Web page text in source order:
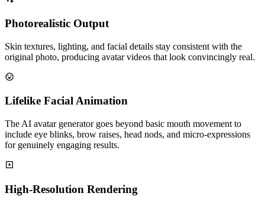
Photorealistic Output
Skin textures, lighting, and facial details stay consistent with the
original photo, producing avatar videos that look convincingly real.
Lifelike Facial Animation
The AI avatar generator goes beyond basic mouth movement to
include eye blinks, brow raises, head nods, and micro-expressions
for genuinely engaging results.
High-Resolution Rendering